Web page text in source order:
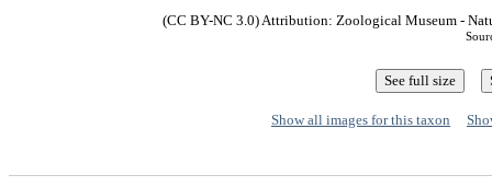
(CC BY-NC 3.0) Attribution: Zoological Museum -
Show all images for this taxon